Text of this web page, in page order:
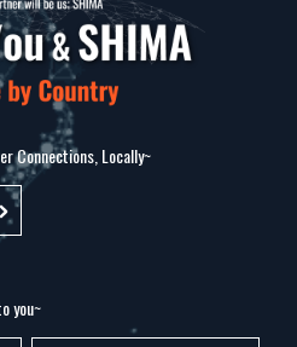
Connections, Locally~
you~